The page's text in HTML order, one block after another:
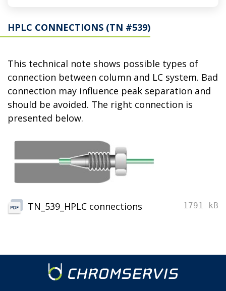
HPLC CONNECTIONS (TN #539)
This technical note shows possible types of
connection between column and LC system. Bad
connection may influence peak separation and
should be avoided. The right connection is
presented below.
TN_539_HPLC connections 1791 kB